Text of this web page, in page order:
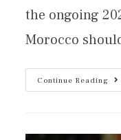
the ongoing
Morocco
Continue Reading